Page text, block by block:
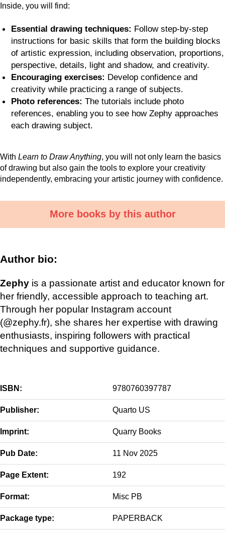
Inside, you will find:
Essential drawing techniques: Follow step-by-step
instructions for basic skills that form the building blocks
of artistic expression, including observation, proportions,
perspective, details, light and shadow, and creativity.
Encouraging exercises: Develop confidence and
creativity while practicing a range of subjects.
Photo references:The tutorials include photo
references, enabling you to see how Zephy approaches
each drawing subject.
With Learn to Draw Anything, you will not only learn the basics
of drawing but also gain the tools to explore your creativity
independently, embracing your artistic journey with confidence.
More books by this author
Author bio:
Zephy is a passionate artist and educator known for
her friendly, accessible approach to teaching art.
Through her popular Instagram account
(@zephy.fr), she shares her expertise with drawing
enthusiasts, inspiring followers with practical
techniques and supportive guidance.
ISBN: 9780760397787
Publisher: Quarto US
Imprint: Quarry Books
Pub Date: 11 Nov 2025
Page Extent: 192
Format: Misc PB
Package type: PAPERBACK